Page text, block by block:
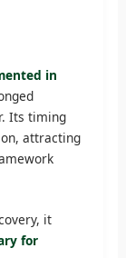
in
Its timing
attracting
it
for